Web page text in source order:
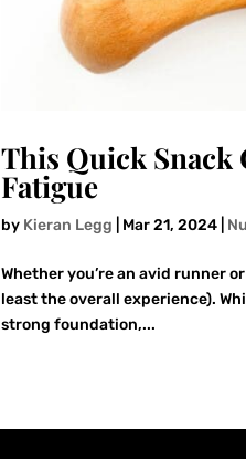
This Quick Snack
Fatigue
by Kieran Legg Mar 21, 2024
Whether you’re an avid runner
least the overall experience).
strong foundation,...